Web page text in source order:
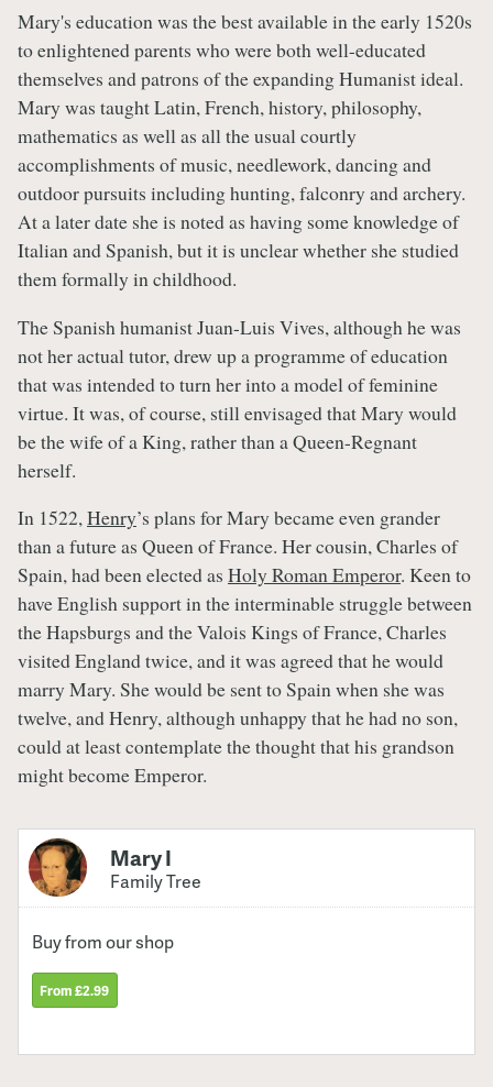
Mary's education was the best available in the early 1520s
to enlightened parents who were both well-educated
themselves and patrons of the expanding Humanist ideal.
Mary was taught Latin, French, history, philosophy,
mathematics as well as all the usual courtly
accomplishments of music, needlework, dancing and
outdoor pursuits including hunting, falconry and archery.
At a later date she is noted as having some knowledge of
Italian and Spanish, but it is unclear whether she studied
them formally in childhood.
The Spanish humanist Juan-Luis Vives, although he was
not her actual tutor, drew up a programme of education
that was intended to turn her into a model of feminine
virtue. It was, of course, still envisaged that Mary would
be the wife of a King, rather than a Queen-Regnant
herself.
In 1522,Henry’s plans for Mary became even grander
than a future as Queen of France. Her cousin, Charles of
Spain, had been elected as Holy Roman Emperor. Keen to
have English support in the interminable struggle between
the Hapsburgs and the Valois Kings of France, Charles
visited England twice, and it was agreed that he would
marry Mary. She would be sent to Spain when she was
twelve, and Henry, although unhappy that he had no son,
could at least contemplate the thought that his grandson
might become Emperor.
Mary I
Family Tree
Buy from our shop
From £2.99